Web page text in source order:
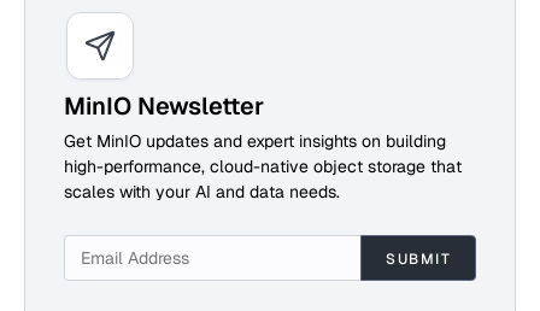
MinIO Newsletter
Get MinIO updates and expert insights on building
high-performance, cloud-native object storage that
scales with your AI and data needs.